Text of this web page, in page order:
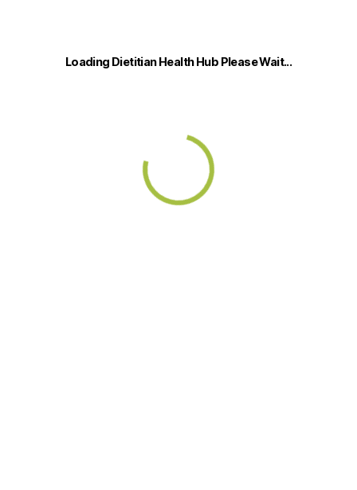
Loading Dietitian Health Hub Please Wait...